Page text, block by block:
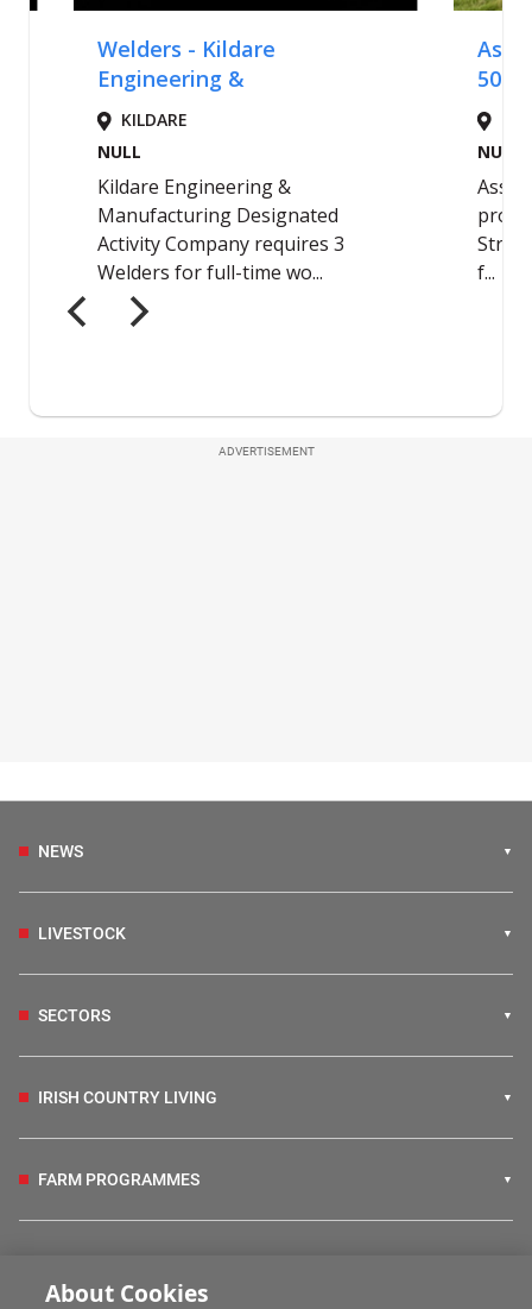
ADVERTISEMENT
NEWS
LIVESTOCK
SECTORS
IRISH COUNTRY LIVING
FARM PROGRAMMES
About Cookies